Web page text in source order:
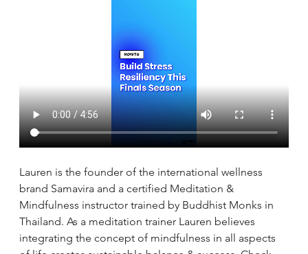
Lauren is the founder of the international wellness
brand Samavira and a certified Meditation &
Mindfulness instructor trained by Buddhist Monks in
Thailand. As a meditation trainer Lauren believes
integrating the concept of mindfulness in all aspects